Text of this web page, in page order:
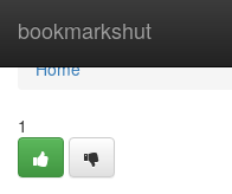
bookmarkshut
Home
Home
1